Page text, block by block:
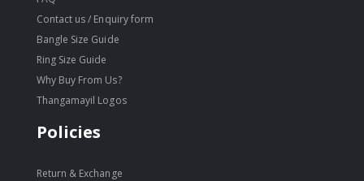
Contact us / Enquiry form
Bangle Size Guide
Ring Size Guide
Why Buy From Us?
Thangamayil Logos
Policies
Return & Exchange